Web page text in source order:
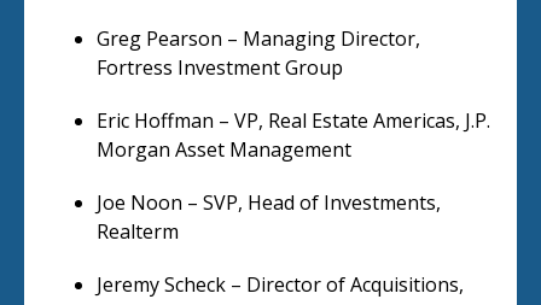
Greg Pearson – Managing Director,
Fortress Investment Group
Eric Hoffman – VP, Real Estate Americas, J.P.
Morgan Asset Management
Joe Noon – SVP, Head of Investments,
Realterm
Jeremy Scheck – Director of Acquisitions,